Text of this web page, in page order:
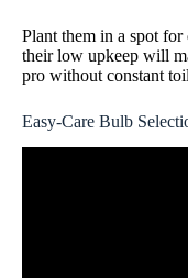
Plant them in a spot
their low upkeep will
pro without constant
Easy-Care Bulb